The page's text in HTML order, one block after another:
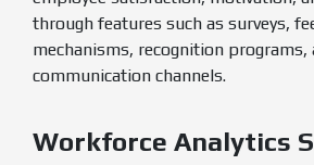
through features such as surveys,
mechanisms, recognition programs,
communication channels.
Workforce Analytics